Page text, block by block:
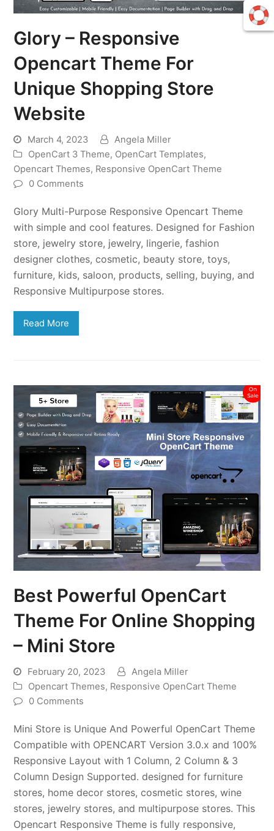
Glory – Responsive
Opencart Theme For
Unique Shopping Store
Website
March 4, 2023
Angela Miller
OpenCart 3 Theme, OpenCart Templates,
Opencart Themes, Responsive OpenCart Theme
0 Comments
Glory Multi-Purpose Responsive Opencart Theme
with simple and cool features. Designed for Fashion
store, jewelry store, jewelry, lingerie, fashion
designer clothes, cosmetic, beauty store, toys,
furniture, kids, saloon, products, selling, buying, and
Responsive Multipurpose stores.
Read More
Best Powerful OpenCart
Theme For Online Shopping
– Mini Store
February 20, 2023
Angela Miller
Opencart Themes, Responsive OpenCart Theme
0 Comments
Mini Store is Unique And Powerful OpenCart Theme
Compatible with OPENCART Version 3.0.x and 100%
Responsive Layout with 1 Column, 2 Column & 3
Column Design Supported. designed for furniture
stores, home decor stores, cosmetic stores, wine
stores, jewelry stores, and multipurpose stores. This
Opencart Responsive Theme is fully responsive,